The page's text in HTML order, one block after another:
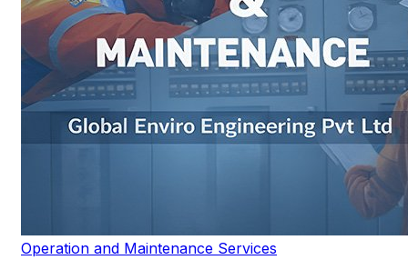
Operation and Maintenance Services